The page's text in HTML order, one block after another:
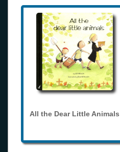
All the Dear Little Animals